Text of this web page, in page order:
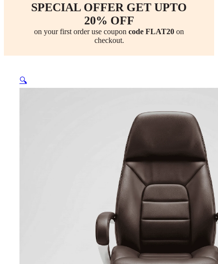
SPECIAL OFFER GET UPTO
20% OFF
on your first order use coupon code FLAT20 on
checkout.
🔍